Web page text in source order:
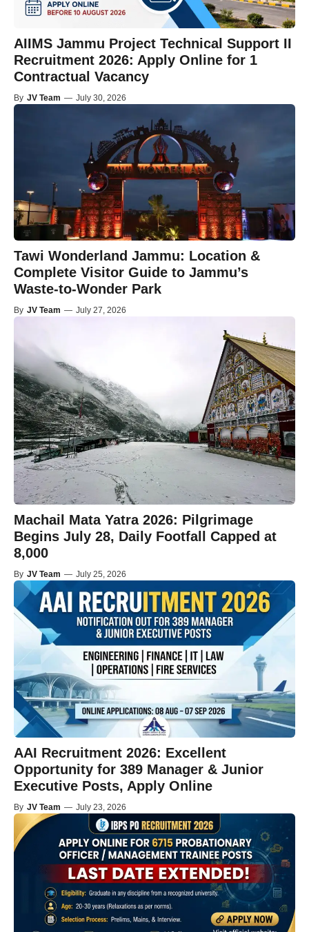
AIIMS Jammu Project Technical Support II
Recruitment 2026: Apply Online for 1
Contractual Vacancy
By JV Team — July 30, 2026
Tawi Wonderland Jammu: Location &
Complete Visitor Guide to Jammu’s
Waste-to-Wonder Park
By JV Team — July 27, 2026
Machail Mata Yatra 2026: Pilgrimage
Begins July 28, Daily Footfall Capped at
8,000
By JV Team — July 25, 2026
AAI Recruitment 2026: Excellent
Opportunity for 389 Manager & Junior
Executive Posts, Apply Online
By JV Team — July 23, 2026